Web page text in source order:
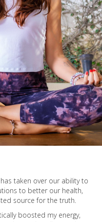
taken over our ability to
to better our health,
source for the truth.
boosted my energy,